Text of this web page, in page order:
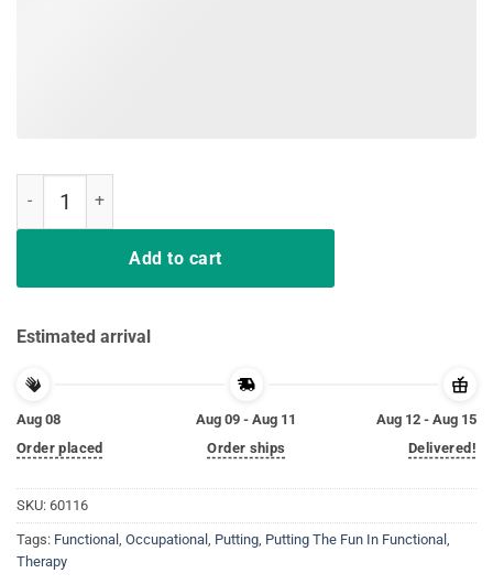
Add to cart
Estimated arrival
Aug 08
Order placed
Aug 09 - Aug 11
Order ships
Aug 12 - Aug 15
Delivered!
SKU: 60116
Tags: Functional , Occupational , Putting, Putting The Fun In Functional ,
Therapy